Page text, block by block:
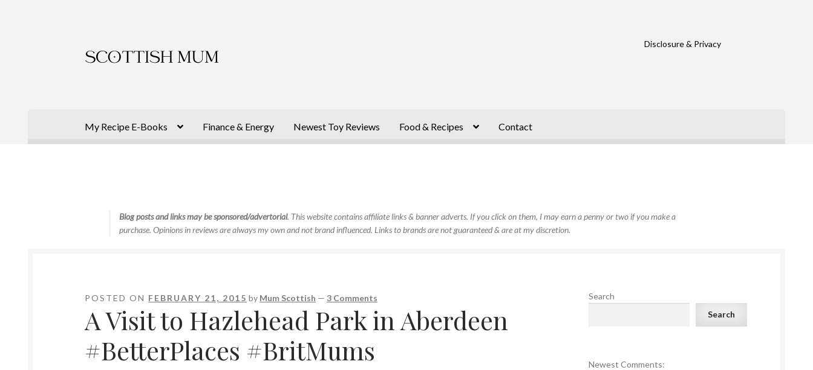
to
to
Disclosure & Privacy
My Recipe E-Books Finance & Energy Newest Toy Reviews Food & Recipes Contact
Blog posts and links may be sponsored/advertorial. This website contains affiliate links & banner adverts. If you click on them, I may earn a penny or two if you make a
purchase. Opinions in reviews are always my own and not brand influenced. Links to brands are not guaranteed & are at my discretion.
POSTED ON FEBRUARY 21, 2015 by Mum Scottish —3 Comments
A Visit to Hazlehead Park in Aberdeen
#BetterPlaces #BritMums
Search
Search
Newest Comments: